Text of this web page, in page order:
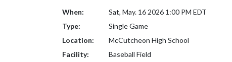
When:
Sat, May. 16 2026 1:00 PM EDT
Type:
Single Game
Location:
McCutcheon High School
Facility:
Baseball Field